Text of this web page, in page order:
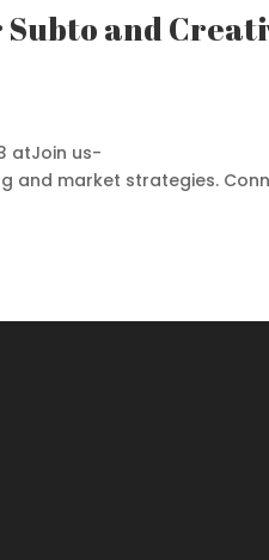
Subto and
atJoin us-
and market strategies.